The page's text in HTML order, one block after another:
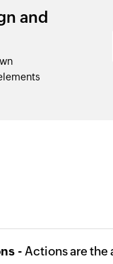
and
- Actions are the